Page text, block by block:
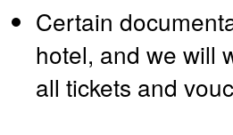
Certain
hotel, and we will
all tickets and